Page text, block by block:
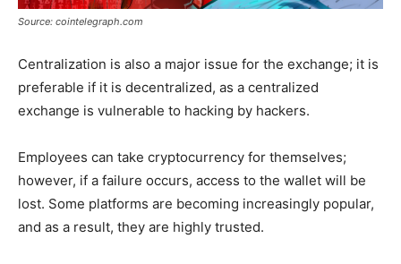
Source: cointelegraph.com
Centralization is also a major issue for the exchange; it is
preferable if it is decentralized, as a centralized
exchange is vulnerable to hacking by hackers.
Employees can take cryptocurrency for themselves;
however, if a failure occurs, access to the wallet will be
lost. Some platforms are becoming increasingly popular,
and as a result, they are highly trusted.